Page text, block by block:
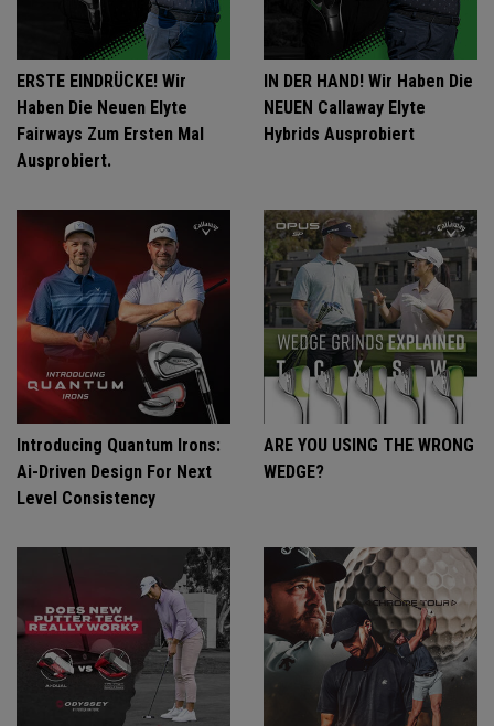
ERSTE EINDRÜCKE! Wir
Haben Die Neuen Elyte
Fairways Zum Ersten Mal
Ausprobiert.
IN DER HAND! Wir Haben Die
NEUEN Callaway Elyte
Hybrids Ausprobiert
Introducing Quantum Irons:
Ai-Driven Design For Next
Level Consistency
ARE YOU USING THE WRONG
WEDGE?